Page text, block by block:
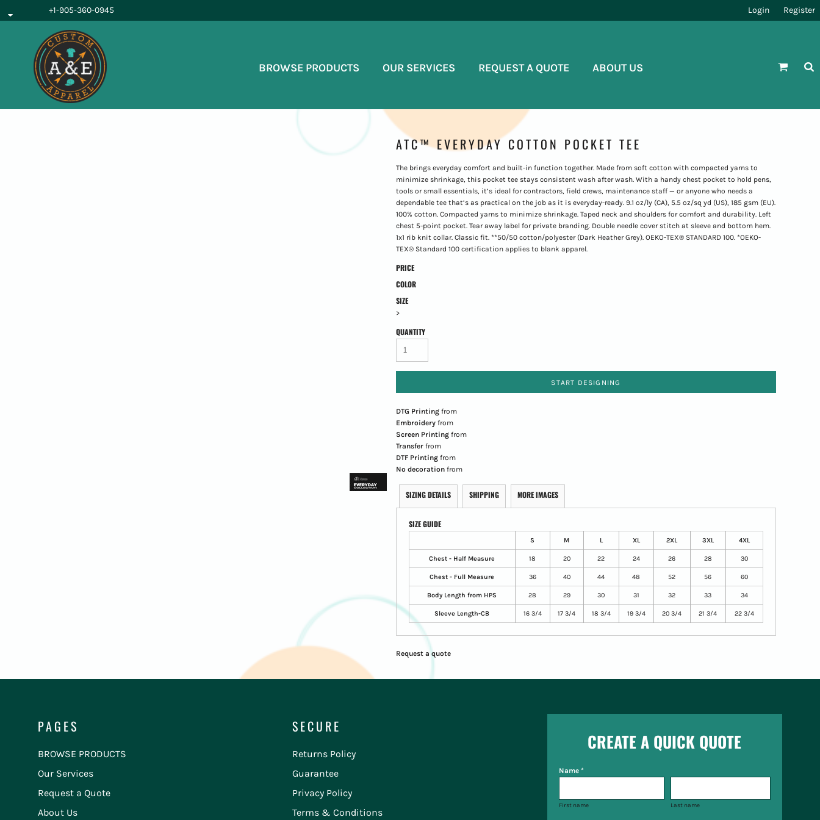
+1-905-360-0945 Login Register
BROWSE PRODUCTS OUR SERVICES REQUEST A QUOTE ABOUT US
ATC™ EVERYDAY COTTON POCKET TEE
The brings everyday comfort and built-in function together. Made from soft cotton with compacted yarns to
minimize shrinkage, this pocket tee stays consistent wash after wash. With a handy chest pocket to hold pens,
tools or small essentials, it’s ideal for contractors, field crews, maintenance staff — or anyone who needs a
dependable tee that’s as practical on the job as it is everyday-ready. 9.1 oz/ly (CA), 5.5 oz/sq yd (US), 185 gsm (EU).
100% cotton. Compacted yarns to minimize shrinkage. Taped neck and shoulders for comfort and durability. Left
chest 5-point pocket. Tear away label for private branding. Double needle cover stitch at sleeve and bottom hem.
1x1 rib knit collar. Classic fit. **50/50 cotton/polyester (Dark Heather Grey). OEKO-TEX® STANDARD 100. *OEKO-
TEX® Standard 100 certification applies to blank apparel.
PRICE
COLOR
SIZE
>
QUANTITY
START DESIGNING
DTG Printingfrom
Embroideryfrom
Screen Printingfrom
Transferfrom
DTF Printingfrom
No decorationfrom
SIZING DETAILS SHIPPING MORE IMAGES
SIZE GUIDE
S M L XL 2XL 3XL 4XL
Chest - Half Measure 18 20 22 24 26 28 30
Chest - Full Measure 36 40 44 48 52 56 60
Body Length from HPS 28 29 30 31 32 33 34
Sleeve Length-CB 16 3/4 17 3/4 18 3/4 19 3/4 20 3/4 21 3/4 22 3/4
Request a quote
PAGES
BROWSE PRODUCTS
Our Services
Request a Quote
About Us
SECURE
Returns Policy
Guarantee
Privacy Policy
Terms & Conditions
CREATE A QUICK QUOTE
Name *
First name Last name
BROWSE PRODUCTS
OUR SERVICES
REQUEST A QUOTE
ABOUT US